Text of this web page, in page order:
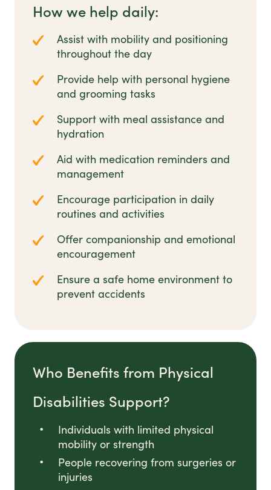
How we help daily:
Assist with mobility and positioning
throughout the day
Provide help with personal hygiene
and grooming tasks
Support with meal assistance and
hydration
Aid with medication reminders and
management
Encourage participation in daily
routines and activities
Offer companionship and emotional
encouragement
Ensure a safe home environment to
prevent accidents
Who Benefits from Physical
Disabilities Support?
Individuals with limited physical
mobility or strength
People recovering from surgeries or
injuries